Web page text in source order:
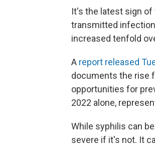
It's the latest sign
transmitted
increased tenfold
A report released
documents the rise
opportunities for
2022 alone,
While syphilis can
severe if it's not. It